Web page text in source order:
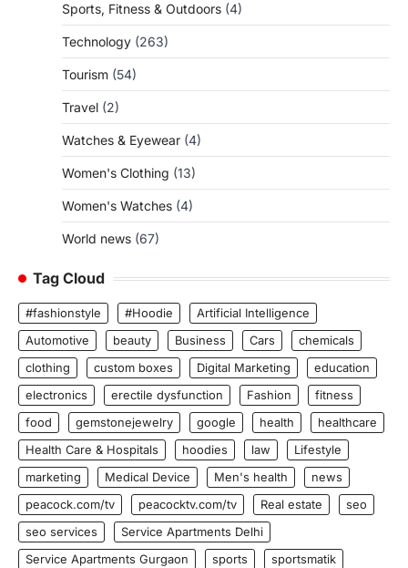
Sports, Fitness & Outdoors (4)
Technology (263)
Tourism (54)
Travel (2)
Watches & Eyewear (4)
Women's Clothing (13)
Women's Watches (4)
World news (67)
Tag Cloud
#fashionstyle #Hoodie
Artificial Intelligence
Automotive
beauty Business Cars
chemicals
clothing
custom boxes Digital Marketing
education
electronics
erectile dysfunction Fashion
fitness
food
gemstonejewelry google health
healthcare
Health Care & Hospitals
hoodies law
Lifestyle
marketing
Medical Device Men's health
news
peacock.com/tv
peacocktv.com/tv Real estate
seo
seo services
Service Apartments Delhi
Service Apartments Gurgaon
sports
sportsmatik